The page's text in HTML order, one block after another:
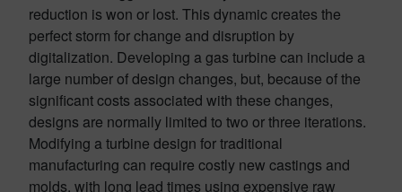
reduction is won or lost. This dynamic creates the
perfect storm for change and disruption by
digitalization. Developing a gas turbine can include a
large number of design changes, but, because of the
significant costs associated with these changes,
designs are normally limited to two or three iterations.
Modifying a turbine design for traditional
manufacturing can require costly new castings and
molds, with long lead times using expensive raw